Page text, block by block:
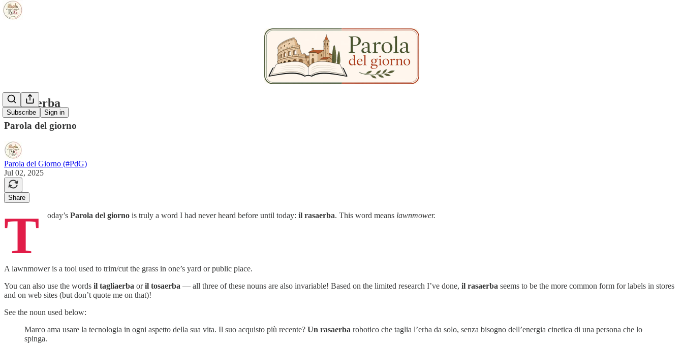
Subscribe Sign in
il rasaerba
Parola del giorno
Parola del Giorno (#PdG)
Jul 02, 2025
Share
T oday’s Parola del giorno is truly a word I had never heard before until today: il rasaerba. This word means lawnmower.
A lawnmower is a tool used to trim/cut the grass in one’s yard or public place.
You can also use the words il tagliaerba oril tosaerba — all three of these nouns are also invariable! Based on the limited research I’ve done, il rasaerba seems to be the more common form for labels in stores
and on web sites (but don’t quote me on that)!
See the noun used below:
Marco ama usare la tecnologia in ogni aspetto della sua vita. Il suo acquisto più recente? Un rasaerba robotico che taglia l’erba da solo, senza bisogno dell’energia cinetica di una persona che lo
spinga.